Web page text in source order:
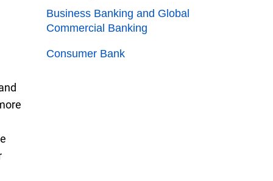
List with 2 items.
Business Banking and Global
Commercial Banking
Consumer Bank